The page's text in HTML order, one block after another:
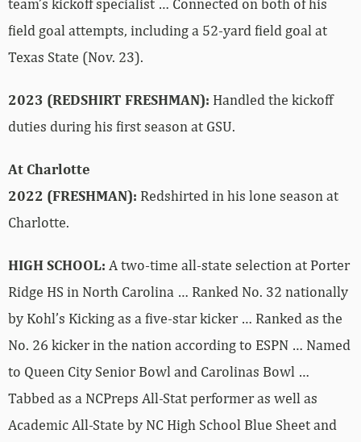
team’s kickoff specialist … Connected on both of his
field goal attempts, including a 52-yard field goal at
Texas State (Nov. 23).
2023 (REDSHIRT FRESHMAN): Handled the kickoff
duties during his first season at GSU.
At Charlotte
2022 (FRESHMAN): Redshirted in his lone season at
Charlotte.
HIGH SCHOOL: A two-time all-state selection at Porter
Ridge HS in North Carolina … Ranked No. 32 nationally
by Kohl’s Kicking as a five-star kicker … Ranked as the
No. 26 kicker in the nation according to ESPN … Named
to Queen City Senior Bowl and Carolinas Bowl …
Tabbed as a NCPreps All-Stat performer as well as
Academic All-State by NC High School Blue Sheet and